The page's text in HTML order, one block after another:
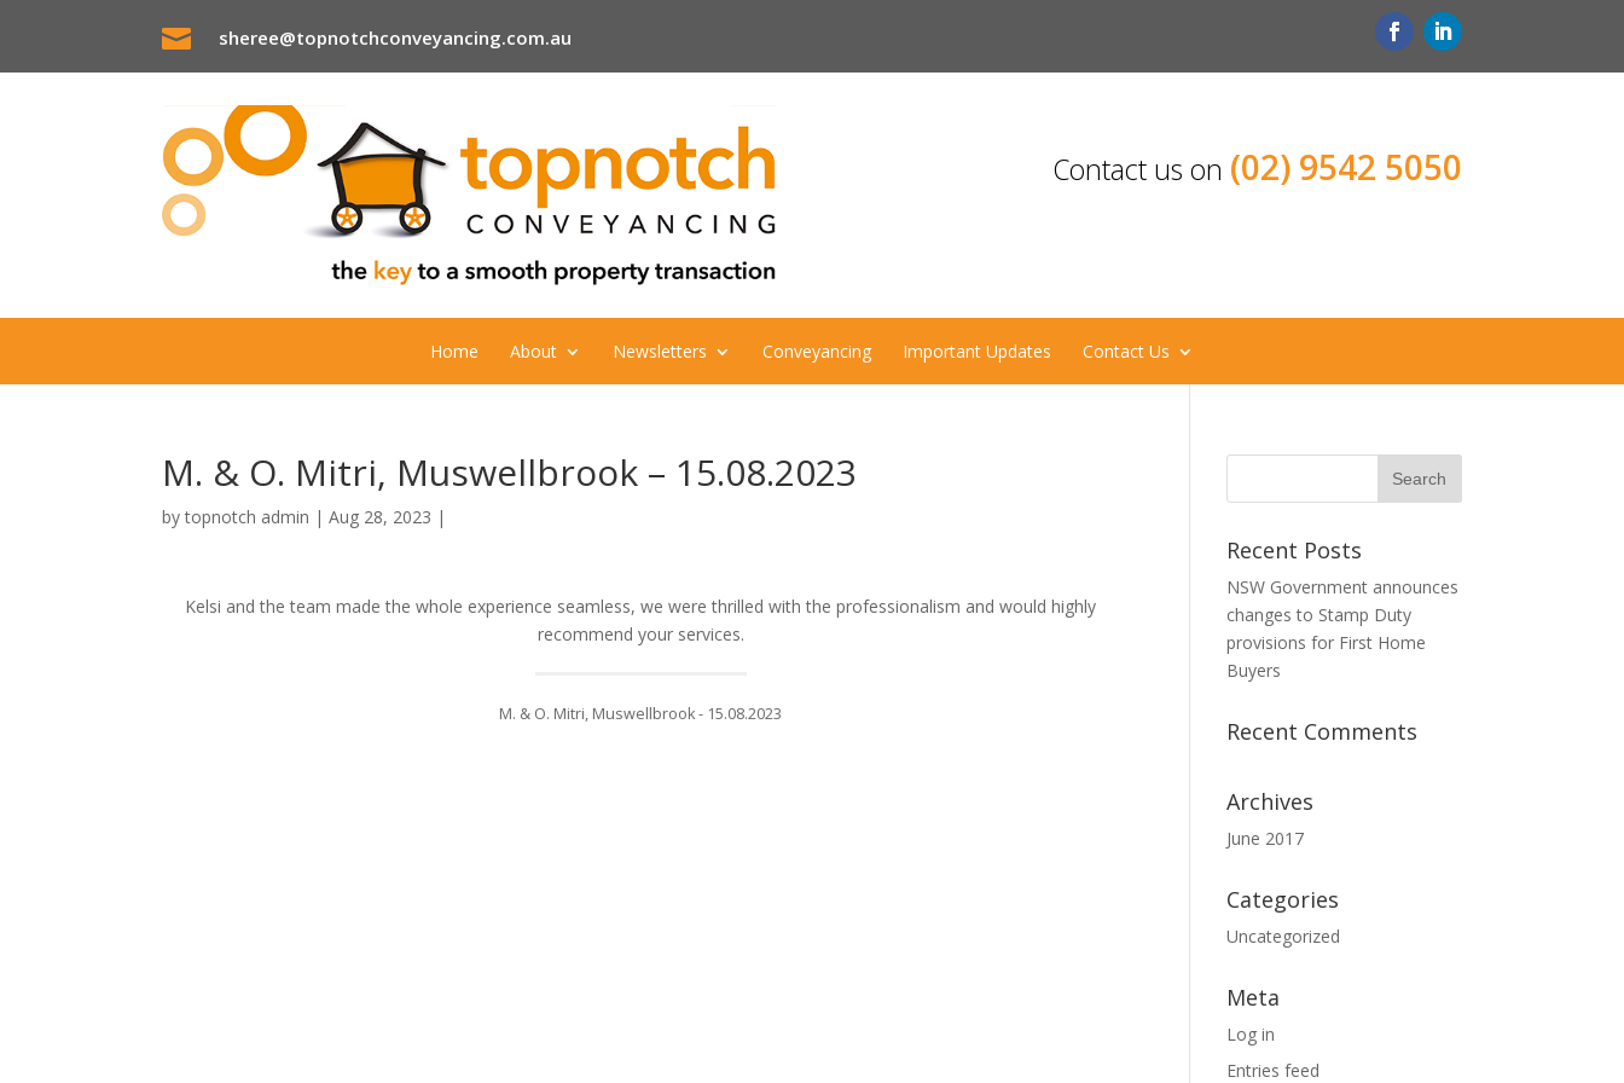
 sheree@topnotchconveyancing.com.au
Contact us on (02) 9542 5050
Home About Newsletters Conveyancing Important Updates Contact Us
M. & O. Mitri, Muswellbrook – 15.08.2023
bytopnotch admin |Aug 28, 2023 |
Kelsi and the team made the whole experience seamless, we were thrilled with the professionalism and would highly
recommend your services.
M. & O. Mitri, Muswellbrook - 15.08.2023
Recent Posts
NSW Government announces
changes to Stamp Duty
provisions for First Home
Buyers
Recent Comments
Archives
June 2017
Categories
Uncategorized
Meta
Log in
Entries feed